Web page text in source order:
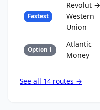
Fastest
Revolut →
Western
Union
Option 1
Atlantic
Money
See all 14 routes →